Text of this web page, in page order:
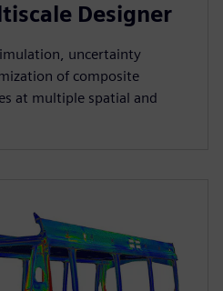
Designer
uncertainty
of composite
at multiple spatial and